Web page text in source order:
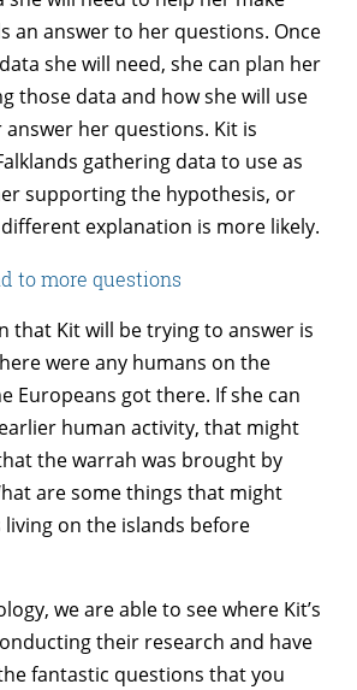
an answer to her questions. Once
she will need, she can plan her
those data and how she will use
her questions. Kit is
gathering data to use as
supporting the hypothesis, or
explanation is more likely.
to more questions
that Kit will be trying to answer is
were any humans on the
Europeans got there. If she can
human activity, that might
the warrah was brought by
are some things that might
on the islands before
we are able to see where Kit’s
their research and have
fantastic questions that you